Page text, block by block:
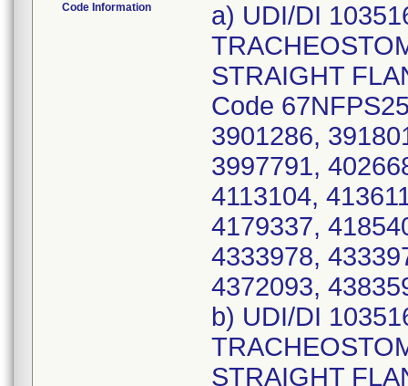
Code Information
a) UDI/DI
STRAIGHT
Code
3901286,
3997791,
4113104,
4179337,
4333978,
4372093,
b) UDI/DI
STRAIGHT